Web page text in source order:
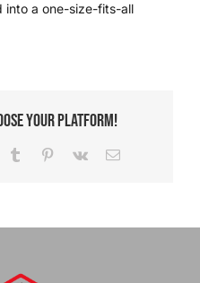
into a one-size-fits-all
Your Platform!
Tumblr Pinterest
Vk Email